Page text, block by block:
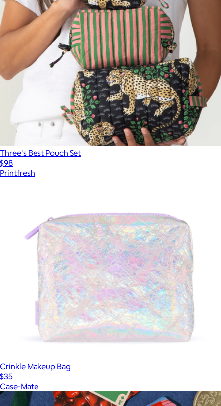
Three's Best Pouch Set
$98
Printfresh
Crinkle Makeup Bag
$35
Case-Mate